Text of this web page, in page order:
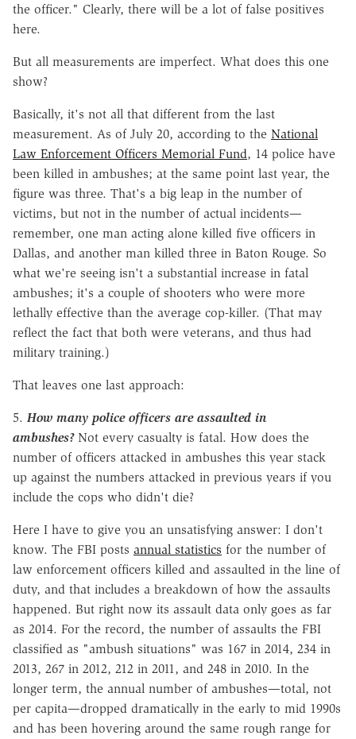
the officer." Clearly, there will be a lot of false positives
here.
But all measurements are imperfect. What does this one
show?
Basically, it's not all that different from the last
measurement. As of July 20, according to the National
Law Enforcement Officers Memorial Fund, 14 police have
been killed in ambushes; at the same point last year, the
figure was three. That's a big leap in the number of
victims, but not in the number of actual incidents—
remember, one man acting alone killed five officers in
Dallas, and another man killed three in Baton Rouge. So
what we're seeing isn't a substantial increase in fatal
ambushes; it's a couple of shooters who were more
lethally effective than the average cop-killer. (That may
reflect the fact that both were veterans, and thus had
military training.)
That leaves one last approach:
5. How many police officers are assaulted in
ambushes?Not every casualty is fatal. How does the
number of officers attacked in ambushes this year stack
up against the numbers attacked in previous years if you
include the cops who didn't die?
Here I have to give you an unsatisfying answer: I don't
know. The FBI posts annual statistics for the number of
law enforcement officers killed and assaulted in the line of
duty, and that includes a breakdown of how the assaults
happened. But right now its assault data only goes as far
as 2014. For the record, the number of assaults the FBI
classified as "ambush situations" was 167 in 2014, 234 in
2013, 267 in 2012, 212 in 2011, and 248 in 2010. In the
longer term, the annual number of ambushes—total, not
per capita—dropped dramatically in the early to mid 1990s
and has been hovering around the same rough range for